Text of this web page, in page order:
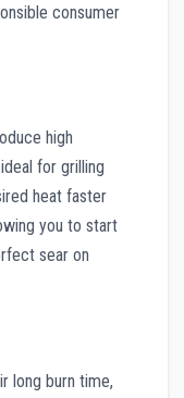
consumer
high
for grilling
heat faster
you to start
sear on
long burn time,